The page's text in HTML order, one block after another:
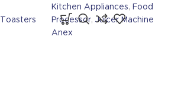
Toasters
Kitchen Appliances, Food
Processor, Juicer Machine
Anex